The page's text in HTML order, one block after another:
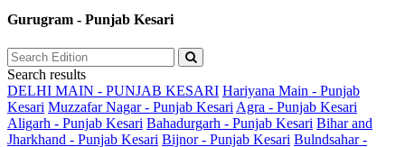
Gurugram - Punjab Kesari
Search results
DELHI MAIN - PUNJAB KESARI Hariyana Main - Punjab
Kesari Muzzafar Nagar - Punjab Kesari Agra - Punjab Kesari
Aligarh - Punjab Kesari Bahadurgarh - Punjab Kesari Bihar and
Jharkhand - Punjab Kesari Bijnor - Punjab Kesari Bulndsahar -